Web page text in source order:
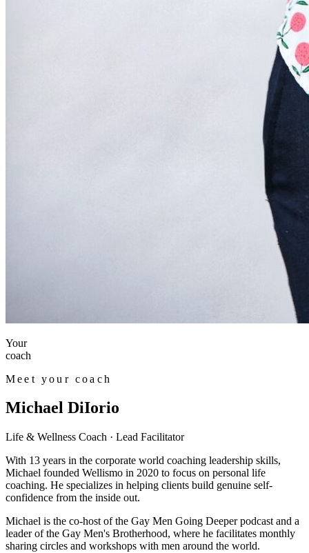
Your
coach
Meet your coach
Michael DiIorio
Life & Wellness Coach · Lead Facilitator
With 13 years in the corporate world coaching leadership skills,
Michael founded Wellismo in 2020 to focus on personal life
coaching. He specializes in helping clients build genuine self-
confidence from the inside out.
Michael is the co-host of the Gay Men Going Deeper podcast and a
leader of the Gay Men's Brotherhood, where he facilitates monthly
sharing circles and workshops with men around the world.